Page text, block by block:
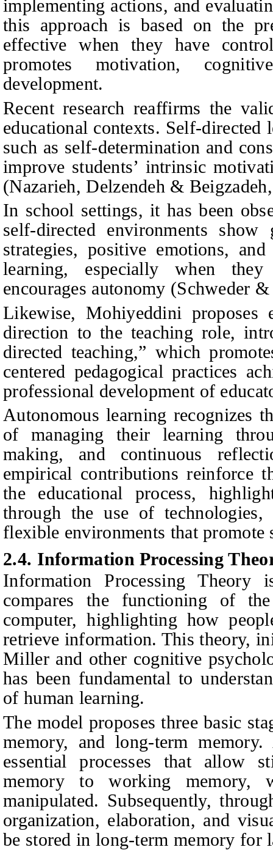
implementing actions, and
this approach is based on the
effective when they have
promotes motivation,
development.
Recent research reaffirms the
educational contexts. Self-directed
such as self-determination and
improve students’ intrinsic
(Nazarieh, Delzendeh &
In school settings, it has been
self-directed environments
strategies, positive emotions,
learning, especially when
encourages autonomy (Schweder
Likewise, Mohiyeddini
direction to the teaching role,
directed teaching,” which
centered pedagogical practices
professional development of
Autonomous learning recognizes
of managing their learning
making, and continuous
empirical contributions reinforce
the educational process,
through the use of technologies,
flexible environments that promote
2.4. Information Processing
Information Processing Theory
compares the functioning of
computer, highlighting how
retrieve information. This theory,
Miller and other cognitive
has been fundamental to
of human learning.
The model proposes three basic
memory, and long-term
essential processes that allow
memory to working memory,
manipulated. Subsequently,
organization, elaboration, and
be stored in long-term memory for